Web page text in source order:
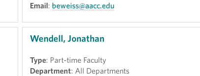
Email: beweiss@aacc.edu
Wendell, Jonathan
Type: Part-time Faculty
Department: All Departments